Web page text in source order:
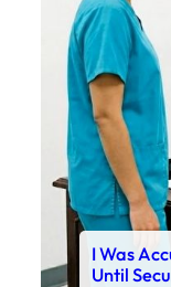
I Was
Until